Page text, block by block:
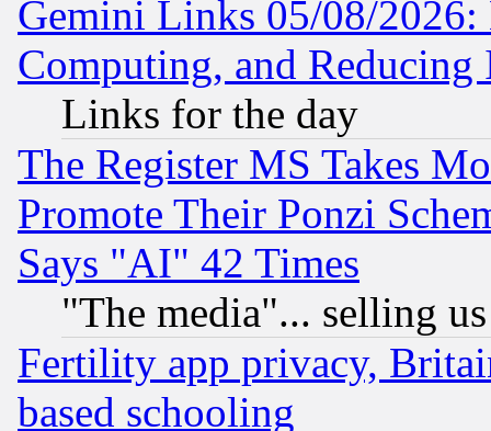
Gemini Links 05/08/
Computing, and Reducing
Links for the day
The Register MS Takes
Promote Their Ponzi
Says "AI" 42 Times
"The media"... selling
Fertility app privacy,
based schooling